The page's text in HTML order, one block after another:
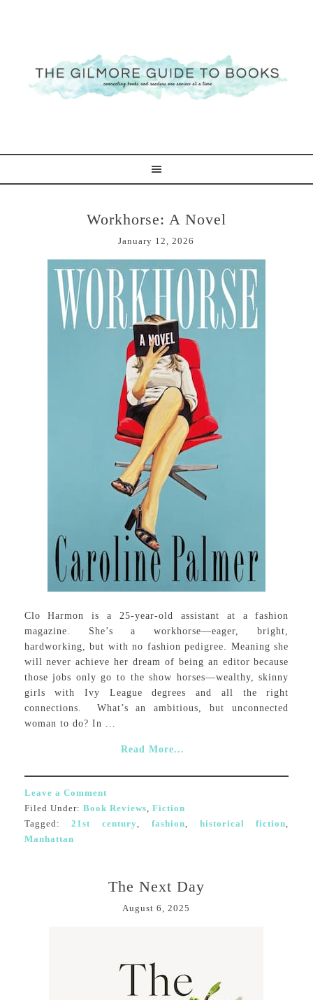
Workhorse: A Novel
January 12, 2026
Clo Harmon is a 25-year-old assistant at a fashion
magazine. She’s a workhorse—eager, bright,
hardworking, but with no fashion pedigree. Meaning she
will never achieve her dream of being an editor because
those jobs only go to the show horses—wealthy, skinny
girls with Ivy League degrees and all the right
connections. What’s an ambitious, but unconnected
woman to do? In ...
Read More...
Leave a Comment
Filed Under: Book Reviews, Fiction
Tagged:21st century, fashion, historical fiction,
Manhattan
The Next Day
August 6, 2025